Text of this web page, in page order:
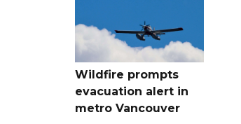
Wildfire prompts
evacuation alert in
metro Vancouver